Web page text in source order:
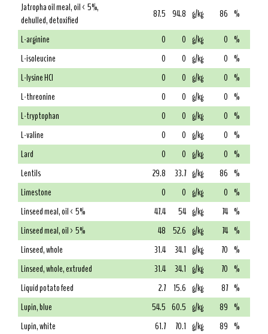
Jatropha oil meal, oil < 5%,
dehulled, detoxified
87.5 94.8 g/kg 86 %
L-arginine
0 0 g/kg 0 %
L-isoleucine
0 0 g/kg 0 %
L-lysine HCl
0 0 g/kg 0 %
L-threonine
0 0 g/kg 0 %
L-tryptophan
0 0 g/kg 0 %
L-valine
0 0 g/kg 0 %
Lard
0 0 g/kg 0 %
Lentils
29.8 33.7 g/kg 86 %
Limestone
0 0 g/kg 0 %
Linseed meal, oil < 5%
47.4 54 g/kg 74 %
Linseed meal, oil > 5%
48 52.6 g/kg 74 %
Linseed, whole
31.4 34.1 g/kg 70 %
Linseed, whole, extruded
31.4 34.1 g/kg 70 %
Liquid potato feed
2.7 15.6 g/kg 87 %
Lupin, blue
54.5 60.5 g/kg 89 %
Lupin, white
61.7 70.1 g/kg 89 %